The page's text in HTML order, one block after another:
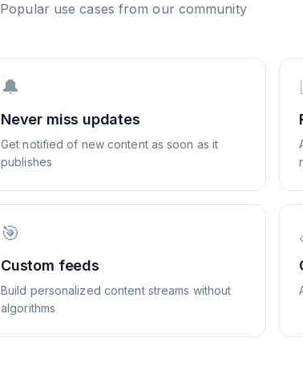
Popular use cases from our community
🔔
Never miss updates
Get notified of new content as soon as it
publishes
🎯
Custom feeds
Build personalized content streams without
algorithms